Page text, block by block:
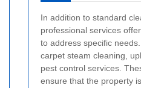
In addition to standard
professional services
to address specific
carpet steam cleaning,
pest control services.
ensure that the property